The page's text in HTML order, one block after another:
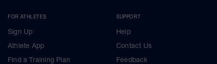
FOR ATHLETES
Sign Up
Athlete App
Find a Training Plan
SUPPORT
Help
Contact Us
Feedback